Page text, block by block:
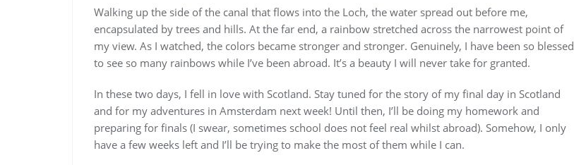
Walking up the side of the canal that flows into the Loch, the water spread out before me,
encapsulated by trees and hills. At the far end, a rainbow stretched across the narrowest point of
my view. As I watched, the colors became stronger and stronger. Genuinely, I have been so blessed
to see so many rainbows while I’ve been abroad. It’s a beauty I will never take for granted.
In these two days, I fell in love with Scotland. Stay tuned for the story of my final day in Scotland
and for my adventures in Amsterdam next week! Until then, I’ll be doing my homework and
preparing for finals (I swear, sometimes school does not feel real whilst abroad). Somehow, I only
have a few weeks left and I’ll be trying to make the most of them while I can.